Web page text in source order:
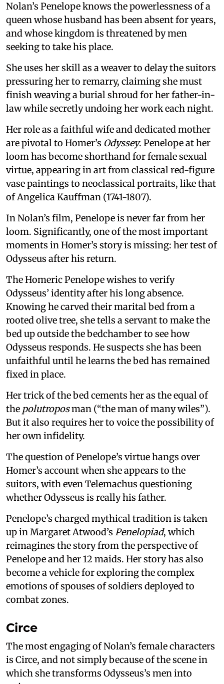
Nolan’s Penelope knows the powerlessness of a
queen whose husband has been absent for years,
and whose kingdom is threatened by men
seeking to take his place.
She uses her skill as a weaver to delay the suitors
pressuring her to remarry, claiming she must
finish weaving a burial shroud for her father-in-
law while secretly undoing her work each night.
Her role as a faithful wife and dedicated mother
are pivotal to Homer’s Odyssey. Penelope at her
loom has become shorthand for female sexual
virtue, appearing in art from classical red-figure
vase paintings to neoclassical portraits, like that
of Angelica Kauffman (1741-1807).
In Nolan’s film, Penelope is never far from her
loom. Significantly, one of the most important
moments in Homer’s story is missing: her test of
Odysseus after his return.
The Homeric Penelope wishes to verify
Odysseus’ identity after his long absence.
Knowing he carved their marital bed from a
rooted olive tree, she tells a servant to make the
bed up outside the bedchamber to see how
Odysseus responds. He suspects she has been
unfaithful until he learns the bed has remained
fixed in place.
Her trick of the bed cements her as the equal of
the polutroposman (“the man of many wiles”).
But it also requires her to voice the possibility of
her own infidelity.
The question of Penelope’s virtue hangs over
Homer’s account when she appears to the
suitors, with even Telemachus questioning
whether Odysseus is really his father.
Penelope’s charged mythical tradition is taken
up in Margaret Atwood’s Penelopiad, which
reimagines the story from the perspective of
Penelope and her 12 maids. Her story has also
become a vehicle for exploring the complex
emotions of spouses of soldiers deployed to
combat zones.
Circe
The most engaging of Nolan’s female characters
is Circe, and not simply because of the scene in
which she transforms Odysseus’s men into